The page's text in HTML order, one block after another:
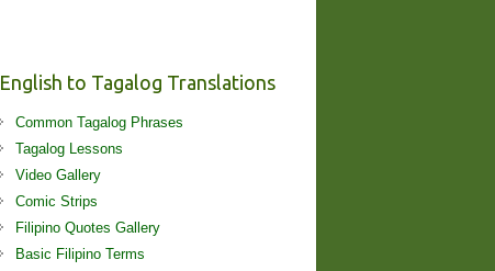
English to Tagalog Translations
Common Tagalog Phrases
Tagalog Lessons
Video Gallery
Comic Strips
Filipino Quotes Gallery
Basic Filipino Terms